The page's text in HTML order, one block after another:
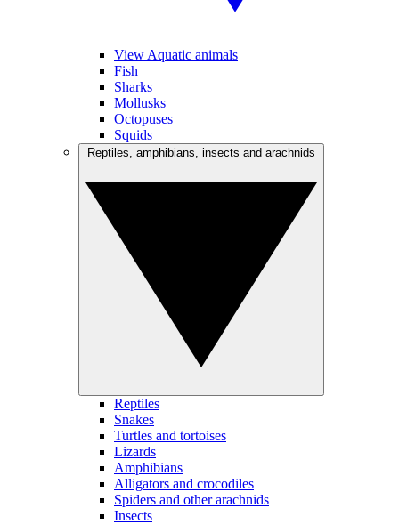
View Aquatic animals
Fish
Sharks
Mollusks
Octopuses
Squids
Reptiles
Snakes
Turtles and tortoises
Lizards
Amphibians
Alligators and crocodiles
Spiders and other arachnids
Insects